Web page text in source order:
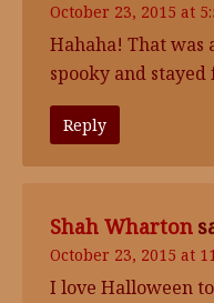
October 23, 2015 at
Hahaha! That was
spooky and
Reply
Shah Wharton
October 23, 2015 at
I love Halloween